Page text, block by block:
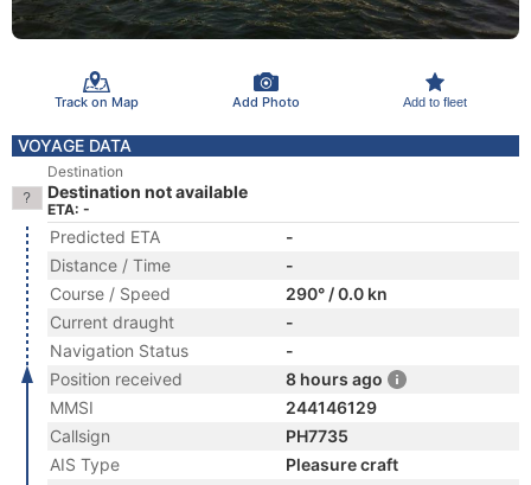
Track on Map Add Photo Add to fleet
VOYAGE DATA
Destination
Destination not available
ETA: -
Predicted ETA
-
Distance / Time
-
Course / Speed
290° / 0.0 kn
Current draught
-
Navigation Status
-
Position received
8 hours ago
MMSI
244146129
Callsign
PH7735
AIS Type
Pleasure craft